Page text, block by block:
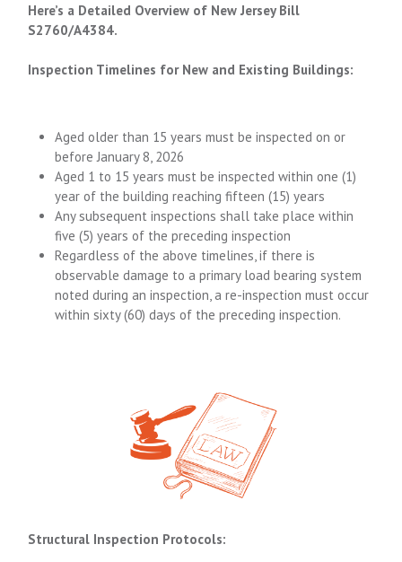
Here’s a Detailed Overview of New Jersey Bill
S2760/A4384.
Inspection Timelines for New and Existing Buildings:
Aged older than 15 years must be inspected on or
before January 8, 2026
Aged 1 to 15 years must be inspected within one (1)
year of the building reaching fifteen (15) years
Any subsequent inspections shall take place within
five (5) years of the preceding inspection
Regardless of the above timelines, if there is
observable damage to a primary load bearing system
noted during an inspection, a re-inspection must occur
within sixty (60) days of the preceding inspection.
Structural Inspection Protocols: